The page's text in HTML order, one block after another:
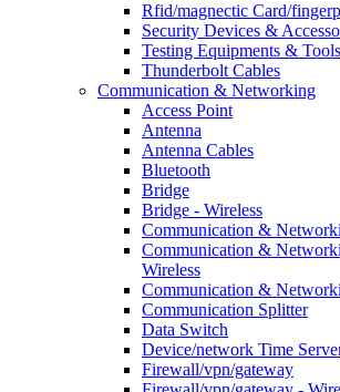
Rfid/magnectic Card/
Security Devices &
Testing Equipments & Tools
Thunderbolt Cables
Communication & Networking
Access Point
Antenna
Antenna Cables
Bluetooth
Bridge
Bridge - Wireless
Communication &
Communication &
Wireless
Communication &
Communication Splitter
Data Switch
Device/network Time
Firewall/vpn/gateway